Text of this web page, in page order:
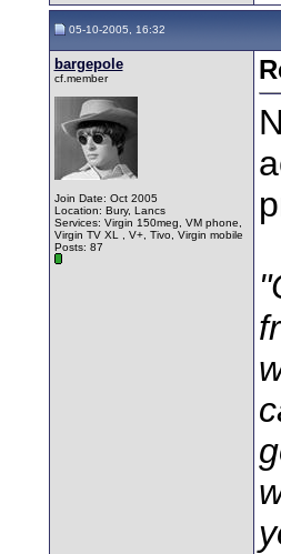
05-10-2005, 16:32
bargepole
cf.member
Join Date: Oct 2005
Location: Bury, Lancs
Services: Virgin 150meg, VM phone,
Virgin TV XL , V+, Tivo, Virgin mobile
Posts: 87